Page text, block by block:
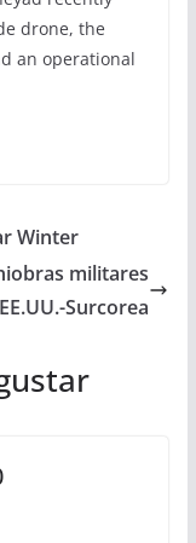
drone, the
an operational
Winter
militares
EE.UU.-Surcorea